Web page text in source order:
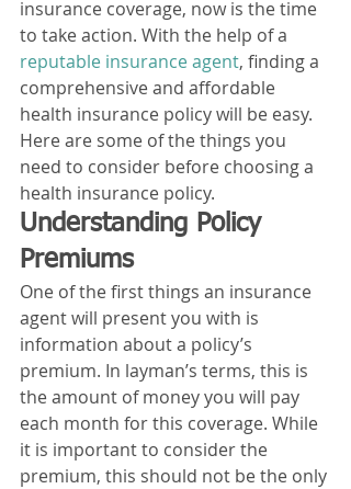
insurance coverage, now is the time
to take action. With the help of a
reputable insurance agent, finding a
comprehensive and affordable
health insurance policy will be easy.
Here are some of the things you
need to consider before choosing a
health insurance policy.
Understanding Policy
Premiums
One of the first things an insurance
agent will present you with is
information about a policy’s
premium. In layman’s terms, this is
the amount of money you will pay
each month for this coverage. While
it is important to consider the
premium, this should not be the only